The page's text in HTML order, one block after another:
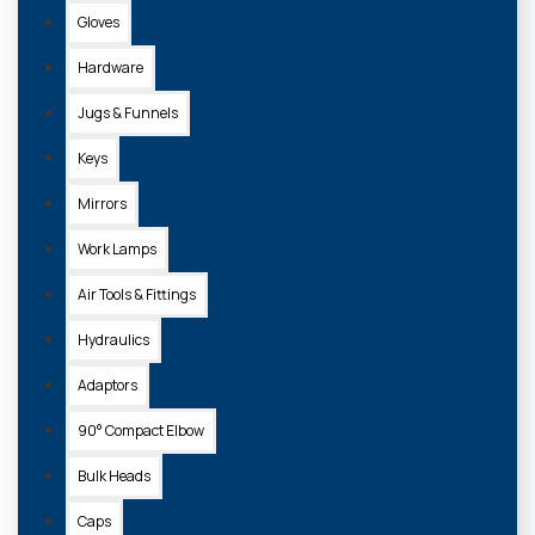
Gloves
Hardware
Jugs & Funnels
Keys
Mirrors
Work Lamps
Air Tools & Fittings
Hydraulics
Adaptors
90° Compact Elbow
Bulk Heads
Caps